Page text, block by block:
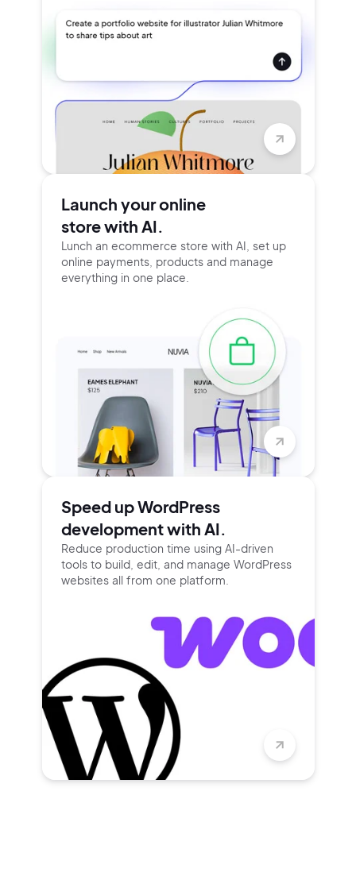
Launch your online
store with AI.
Lunch an ecommerce store with AI, set up
online payments, products and manage
everything in one place.
Speed up WordPress
development with AI.
Reduce production time using AI-driven
tools to build, edit, and manage WordPress
websites all from one platform.